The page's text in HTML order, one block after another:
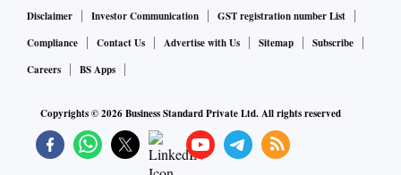
Disclaimer
Investor Communication
GST registration number List
Compliance
Contact Us Advertise with Us Sitemap
Subscribe
Careers
BS Apps
Copyrights ©2026Business Standard Private Ltd. All rights reserved